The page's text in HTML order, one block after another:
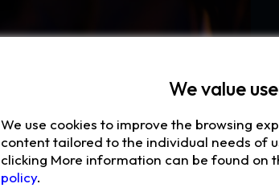
We value
We use cookies to improve the browsing
content tailored to the individual needs of
clicking More information can be found on
policy.